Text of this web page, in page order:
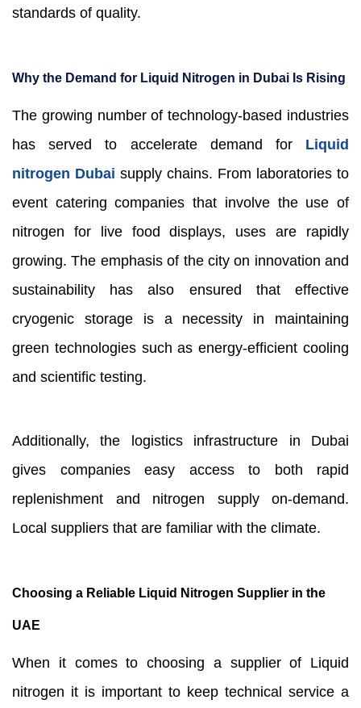
standards of quality.
Why the Demand for Liquid Nitrogen in Dubai Is Rising
The growing number of technology-based industries
has served to accelerate demand for Liquid
nitrogen Dubai supply chains. From laboratories to
event catering companies that involve the use of
nitrogen for live food displays, uses are rapidly
growing. The emphasis of the city on innovation and
sustainability has also ensured that effective
cryogenic storage is a necessity in maintaining
green technologies such as energy-efficient cooling
and scientific testing.
Additionally, the logistics infrastructure in Dubai
gives companies easy access to both rapid
replenishment and nitrogen supply on-demand.
Local suppliers that are familiar with the climate.
Choosing a Reliable Liquid Nitrogen Supplier in the
UAE
When it comes to choosing a supplier of Liquid
nitrogen it is important to keep technical service a